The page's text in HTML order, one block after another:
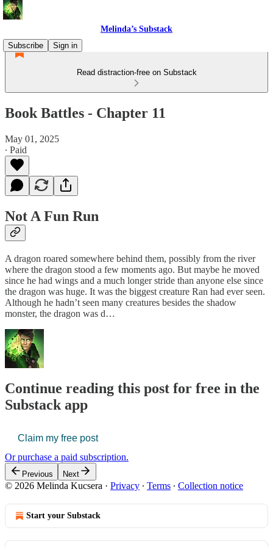
Melinda’s Substack
Subscribe
Sign in
Read distraction-free on Substack
Book Battles - Chapter 11
May 01, 2025
∙ Paid
Not A Fun Run
A dragon roared somewhere behind them, possibly from the river
where the dragon stood a few moments ago. But maybe he moved
since he had wings and a much longer stride than anyone else since
the dragon was huge. It was the biggest creature Ran had ever seen.
Although he hadn’t seen many creatures besides the shadow
monster, the dragon was d…
Continue reading this post for free in the
Substack app
Claim my free post
Or purchase a paid subscription.
Previous Next
© 2026 Melinda Kucsera · Privacy ∙ Terms ∙ Collection notice
Start your Substack